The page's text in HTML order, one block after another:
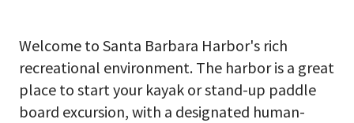
Welcome to Santa Barbara Harbor's rich
recreational environment. The harbor is a great
place to start your kayak or stand-up paddle
board excursion, with a designated human-